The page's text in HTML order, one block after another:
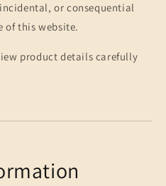
or consequential
of this website.
product details carefully